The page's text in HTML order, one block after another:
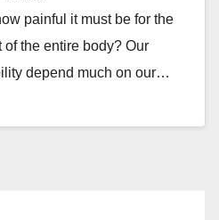
painful it must be for the
of the entire body? Our
depend much on our…